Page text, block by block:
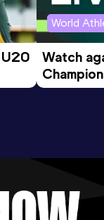
World
Watch
Evening